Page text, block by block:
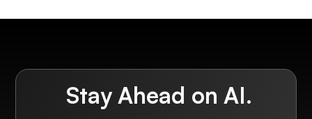
Stay Ahead on AI.